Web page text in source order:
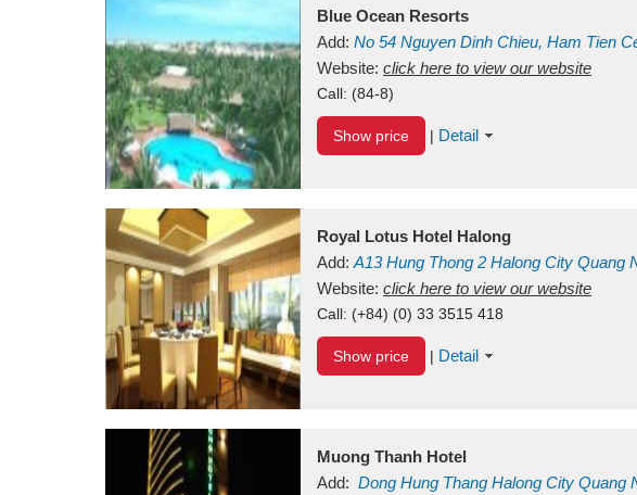
Blue Ocean Resorts
Add: No 54 Nguyen Dinh Chieu, Ham Tien
Mui Ne Beach Binh ThuanVietnam
Website: click here to view our website
Call: (84-8)
Show price | Detail
Royal Lotus Hotel Halong
Add: A13Hung Thong 2 Halong City Quang
Vietnam
Website: click here to view our website
Call: (+84) (0) 33 3515 418
Show price | Detail
Muong Thanh Hotel
Add: Dong Hung Thang Halong City Quang